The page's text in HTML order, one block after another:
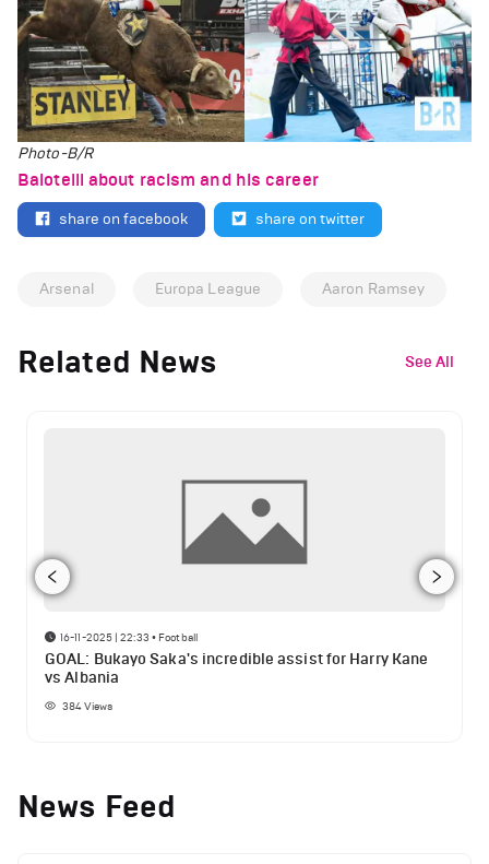
Photo-B/R
Balotelli about racism and his career
share on facebook share on twitter
Arsenal Europa League Aaron Ramsey
Related News See All
16-11-2025 | 22:33 • Football
GOAL: Bukayo Saka's incredible assist for Harry Kane
vs Albania
384Views
News Feed